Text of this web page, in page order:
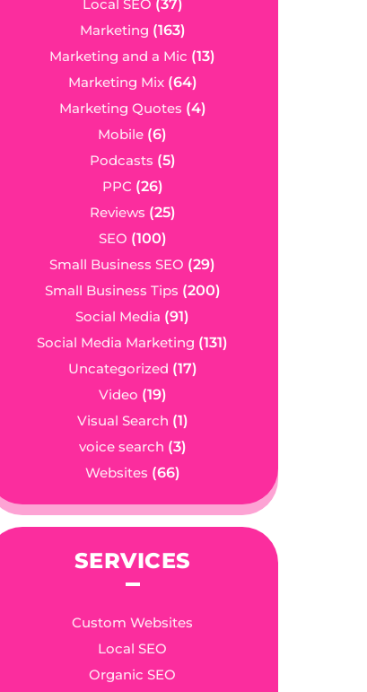
Local SEO (37)
Marketing (163)
Marketing and a Mic (13)
Marketing Mix(64)
Marketing Quotes (4)
Mobile (6)
Podcasts (5)
PPC (26)
Reviews (25)
SEO (100)
Small Business SEO (29)
Small Business Tips (200)
Social Media (91)
Social Media Marketing (131)
Uncategorized (17)
Video (19)
Visual Search (1)
voice search (3)
Websites (66)
SERVICES
Custom Websites
Local SEO
Organic SEO